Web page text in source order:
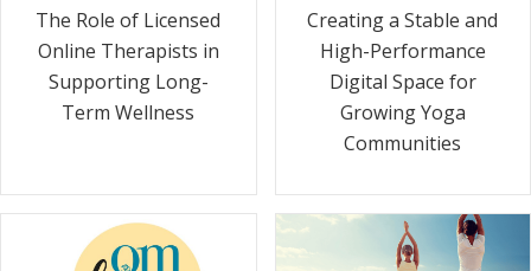
The Role of Licensed
Online Therapists in
Supporting Long-
Term Wellness
Creating a Stable and
High-Performance
Digital Space for
Growing Yoga
Communities